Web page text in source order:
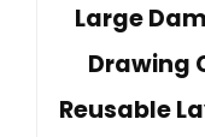
Large
Drawing
Reusable